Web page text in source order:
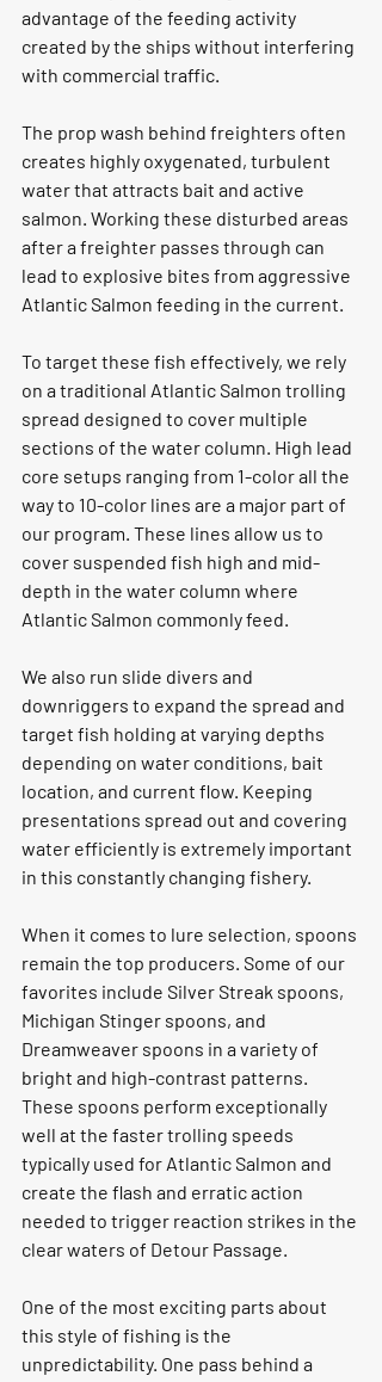
advantage of the feeding activity
created by the ships without interfering
with commercial traffic.
The prop wash behind freighters often
creates highly oxygenated, turbulent
water that attracts bait and active
salmon. Working these disturbed areas
after a freighter passes through can
lead to explosive bites from aggressive
Atlantic Salmon feeding in the current.
To target these fish effectively, we rely
on a traditional Atlantic Salmon trolling
spread designed to cover multiple
sections of the water column. High lead
core setups ranging from 1-color all the
way to 10-color lines are a major part of
our program. These lines allow us to
cover suspended fish high and mid-
depth in the water column where
Atlantic Salmon commonly feed.
We also run slide divers and
downriggers to expand the spread and
target fish holding at varying depths
depending on water conditions, bait
location, and current flow. Keeping
presentations spread out and covering
water efficiently is extremely important
in this constantly changing fishery.
When it comes to lure selection, spoons
remain the top producers. Some of our
favorites include Silver Streak spoons,
Michigan Stinger spoons, and
Dreamweaver spoons in a variety of
bright and high-contrast patterns.
These spoons perform exceptionally
well at the faster trolling speeds
typically used for Atlantic Salmon and
create the flash and erratic action
needed to trigger reaction strikes in the
clear waters of Detour Passage.
One of the most exciting parts about
this style of fishing is the
unpredictability. One pass behind a